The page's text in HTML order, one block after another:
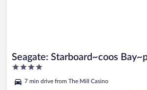
Seagate: Starboard~coos
Property
4
of
7 min drive from The Mill Casino